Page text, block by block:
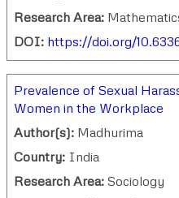
Research Area:
DOI: https://doi.org/
Prevalence of Sexual
Women in the Workplace
Author(s): Madhurima
Country: India
Research Area: Sociology